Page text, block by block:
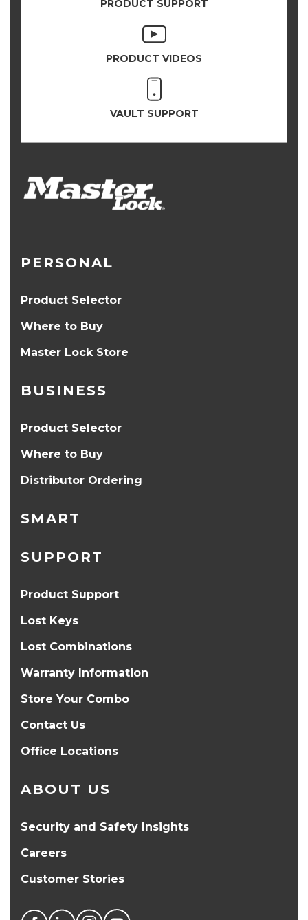
PRODUCT SUPPORT
PRODUCT VIDEOS
VAULT SUPPORT
PERSONAL
Product Selector
Where to Buy
Master Lock Store
BUSINESS
Product Selector
Where to Buy
Distributor Ordering
SMART
SUPPORT
Product Support
Lost Keys
Lost Combinations
Warranty Information
Store Your Combo
Contact Us
Office Locations
ABOUT US
Security and Safety Insights
Careers
Customer Stories